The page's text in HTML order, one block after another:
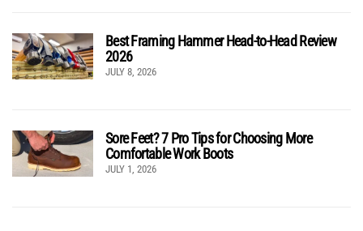
Best Framing Hammer Head-to-Head Review
2026
JULY 8, 2026
Sore Feet? 7 Pro Tips for Choosing More
Comfortable Work Boots
JULY 1, 2026